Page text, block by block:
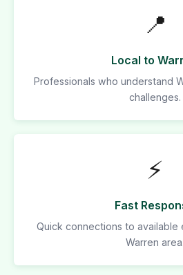
📍
Local to
Professionals who understand
challenges.
⚡
Fast
Quick connections to available
Warren area.